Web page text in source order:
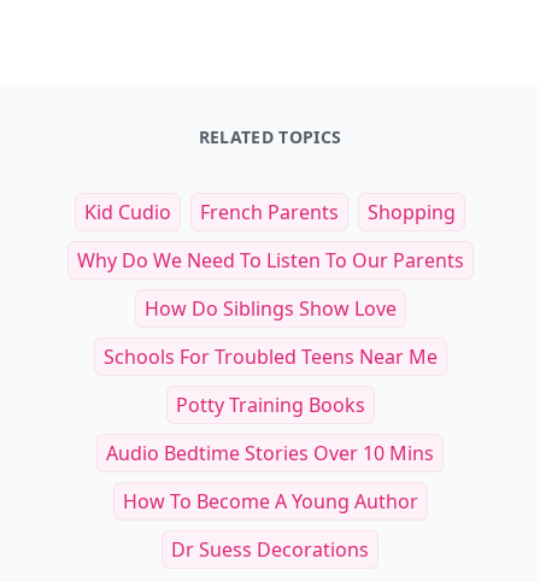
RELATED TOPICS
Kid Cudio French Parents
Shopping
Why Do We Need To Listen To Our Parents
How Do Siblings Show Love
Schools For Troubled Teens Near Me
Potty Training Books
Audio Bedtime Stories Over 10 Mins
How To Become A Young Author
Dr Suess Decorations